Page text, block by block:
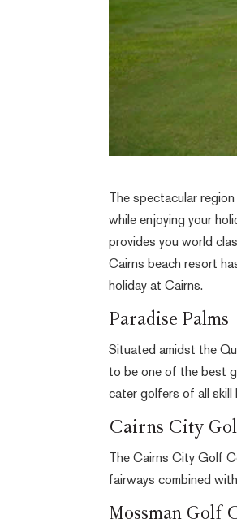
The spectacular
while enjoying your
provides you world
Cairns beach resort
holiday at Cairns.
Paradise Palms
Situated amidst the
to be one of the best
cater golfers of all skill
Cairns City
The Cairns City Golf
fairways combined
Mossman Golf